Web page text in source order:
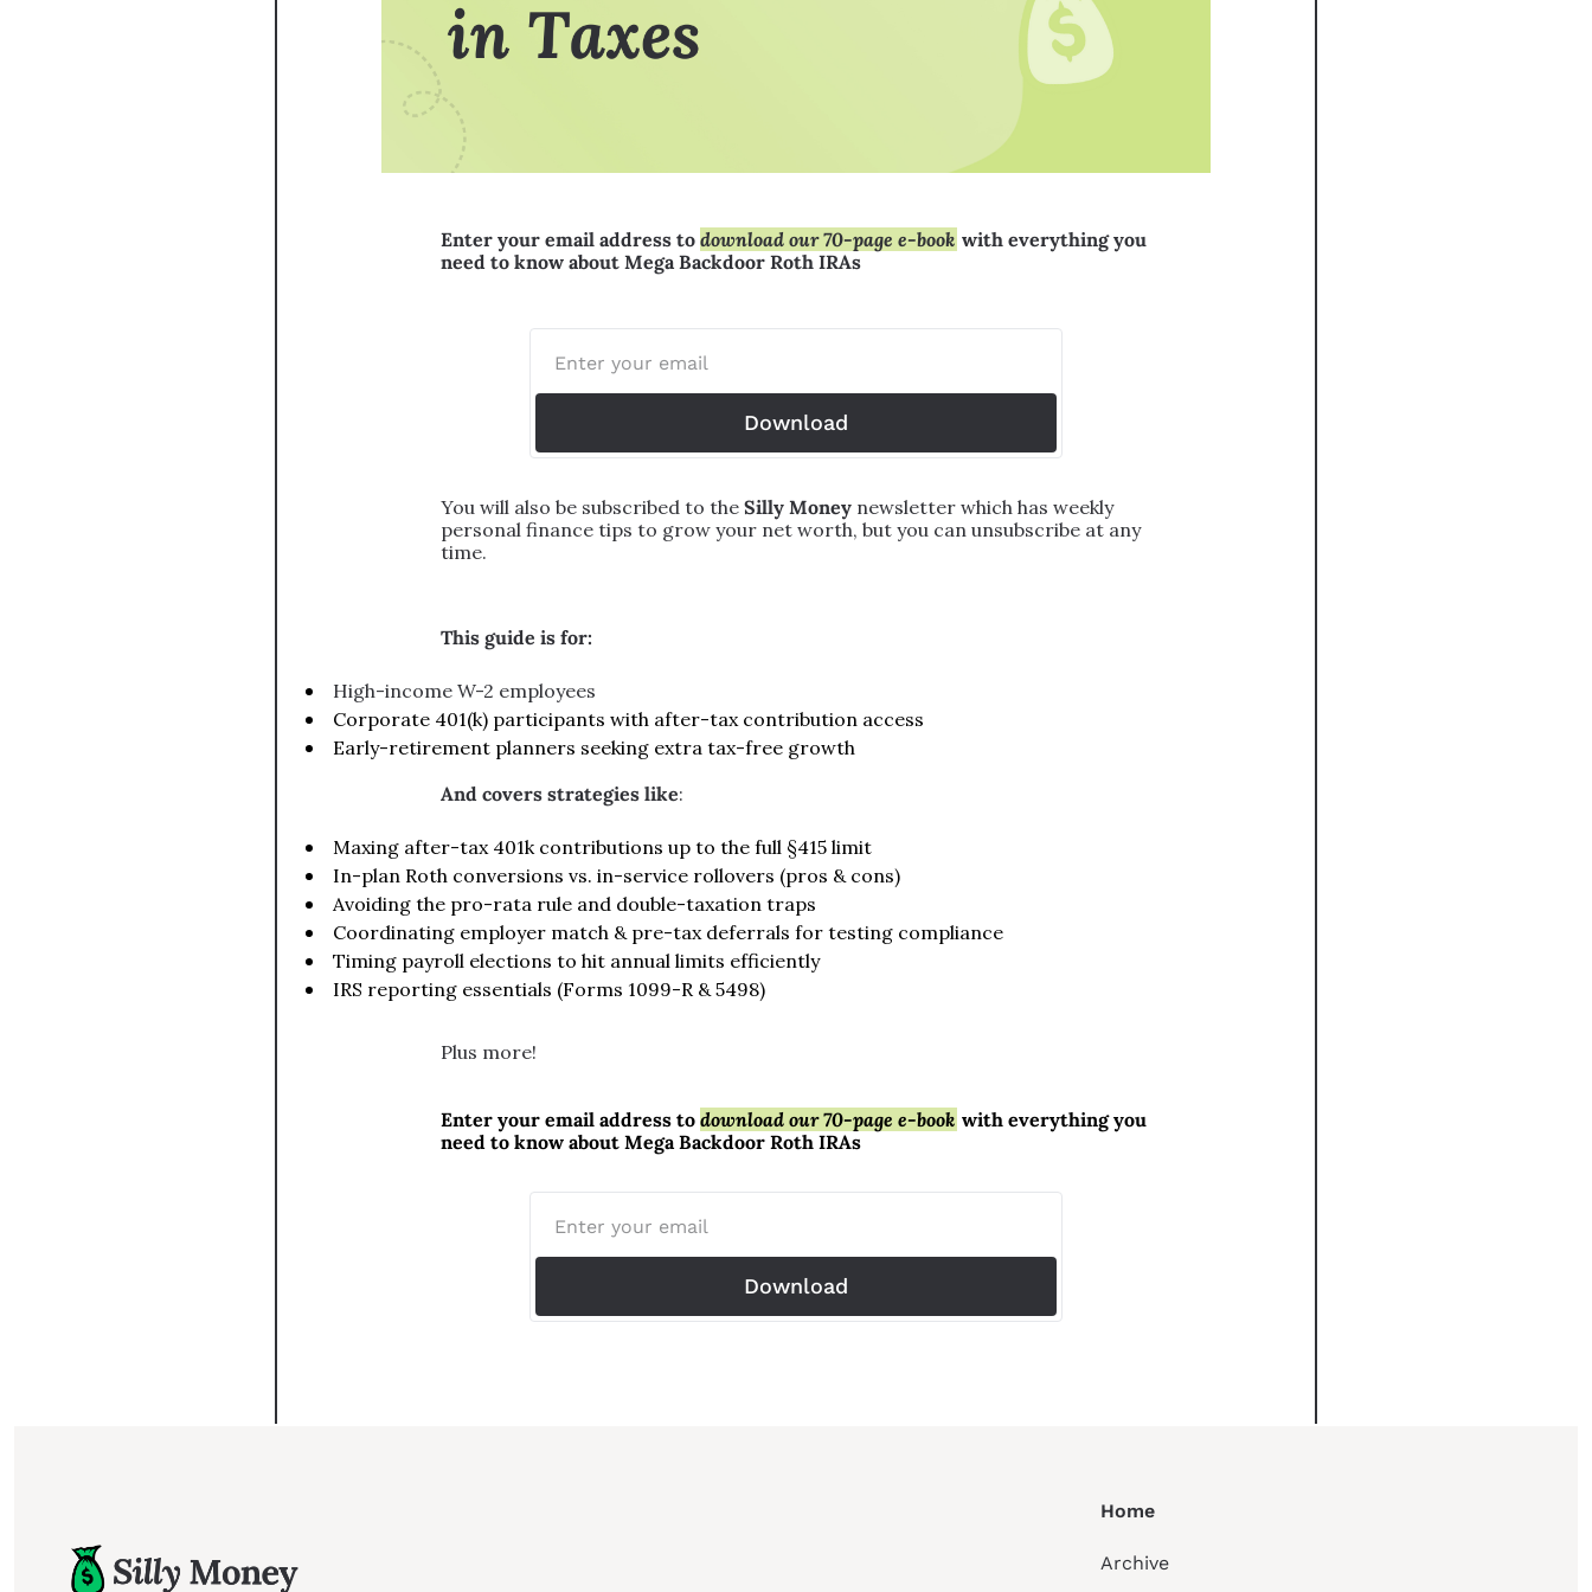
Enter your email address to download our 70-page e-book with everything you
need to know about Mega Backdoor Roth IRAs
Download
You will also be subscribed to the Silly Money newsletter which has weekly
personal finance tips to grow your net worth, but you can unsubscribe at any
time.
This guide is for:
High-income W-2 employees
Corporate 401(k) participants with after-tax contribution access
Early-retirement planners seeking extra tax-free growth
And covers strategies like:
Maxing after-tax 401k contributions up to the full §415 limit
In-plan Roth conversions vs. in-service rollovers (pros & cons)
Avoiding the pro-rata rule and double-taxation traps
Coordinating employer match & pre-tax deferrals for testing compliance
Timing payroll elections to hit annual limits efficiently
IRS reporting essentials (Forms 1099-R & 5498)
Plus more!
Enter your email address to download our 70-page e-book with everything you
need to know about Mega Backdoor Roth IRAs
Download
Home
Archive